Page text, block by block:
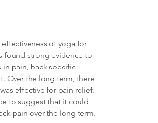
of yoga for
found strong evidence to
pain, back specific
Over the long term, there
effective for pain relief.
to suggest that it could
pain over the long term.